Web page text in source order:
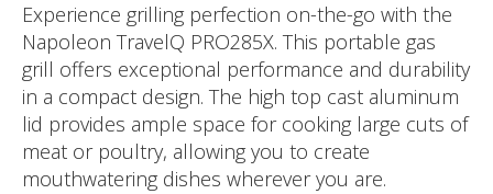
Experience grilling perfection on-the-go with the
Napoleon TravelQ PRO285X. This portable gas
grill offers exceptional performance and durability
in a compact design. The high top cast aluminum
lid provides ample space for cooking large cuts of
meat or poultry, allowing you to create
mouthwatering dishes wherever you are.